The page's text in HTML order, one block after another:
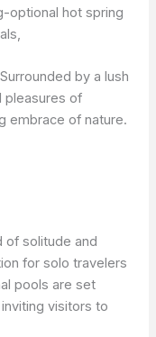
optional hot spring
by a lush
pleasures of
embrace of nature.
of solitude and
for solo travelers
pools are set
visitors to